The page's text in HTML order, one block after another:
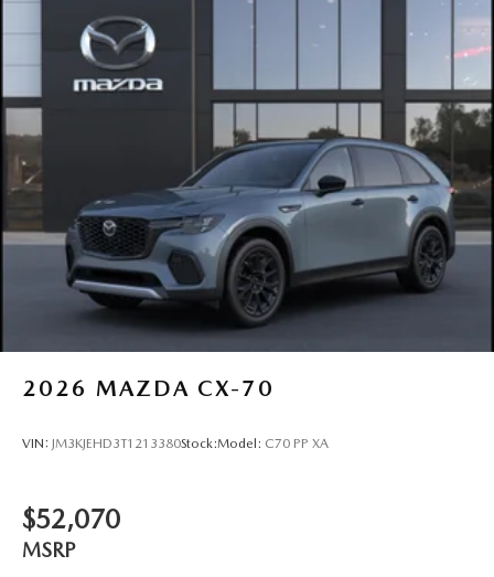
2026 MAZDA CX-70
VIN: JM3KJEHD3T1213380Stock:Model: C70 PP XA
$52,070
MSRP